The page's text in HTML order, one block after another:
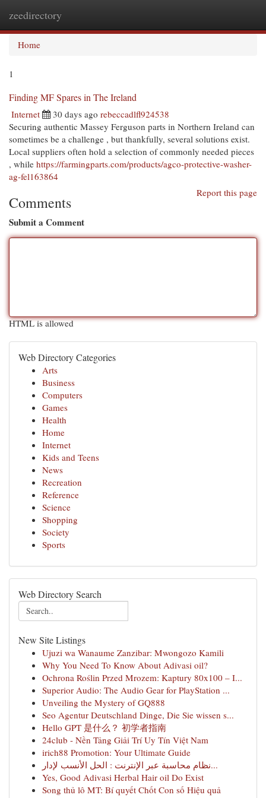
zeedirectory
Home
1
Finding MF Spares in The Ireland
Internet 30 days ago rebeccadlfl924538
Securing authentic Massey Ferguson parts in Northern Ireland can
sometimes be a challenge , but thankfully, several solutions exist.
Local suppliers often hold a selection of commonly needed pieces
, while https://farmingparts.com/products/agco-protective-washer-
ag-fel163864
Report this page
Comments
Submit a Comment
HTML is allowed
Web Directory Categories
Arts
Business
Computers
Games
Health
Home
Internet
Kids and Teens
News
Recreation
Reference
Science
Shopping
Society
Sports
Web Directory Search
New Site Listings
Ujuzi wa Wanaume Zanzibar: Mwongozo Kamili
Why You Need To Know About Adivasi oil?
Ochrona Roślin Przed Mrozem: Kaptury 80x100 – I...
Superior Audio: The Audio Gear for PlayStation ...
Unveiling the Mystery of GQ888
Seo Agentur Deutschland Dinge, Die Sie wissen s...
Hello GPT 是什么？ 初学者指南
24club - Nền Tảng Giải Trí Uy Tín Việt Nam
irich88 Promotion: Your Ultimate Guide
نظام محاسبة عبر الإنترنت : الحل الأنسب لإدار...
Yes, Good Adivasi Herbal Hair oil Do Exist
Song thủ lô MT: Bí quyết Chốt Con số Hiệu quả